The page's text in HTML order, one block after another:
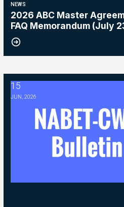
NEWS
2026 ABC Master
FAQ Memorandum (July
15
JUN, 2026
2026 ABC Master Agreement